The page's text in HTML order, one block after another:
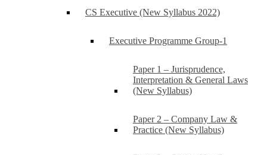
CS Executive (New Syllabus 2022)
Executive Programme Group-1
Paper 1 – Jurisprudence,
Interpretation & General Laws
(New Syllabus)
Paper 2 – Company Law &
Practice (New Syllabus)